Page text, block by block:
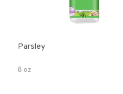
Parsley
8 oz